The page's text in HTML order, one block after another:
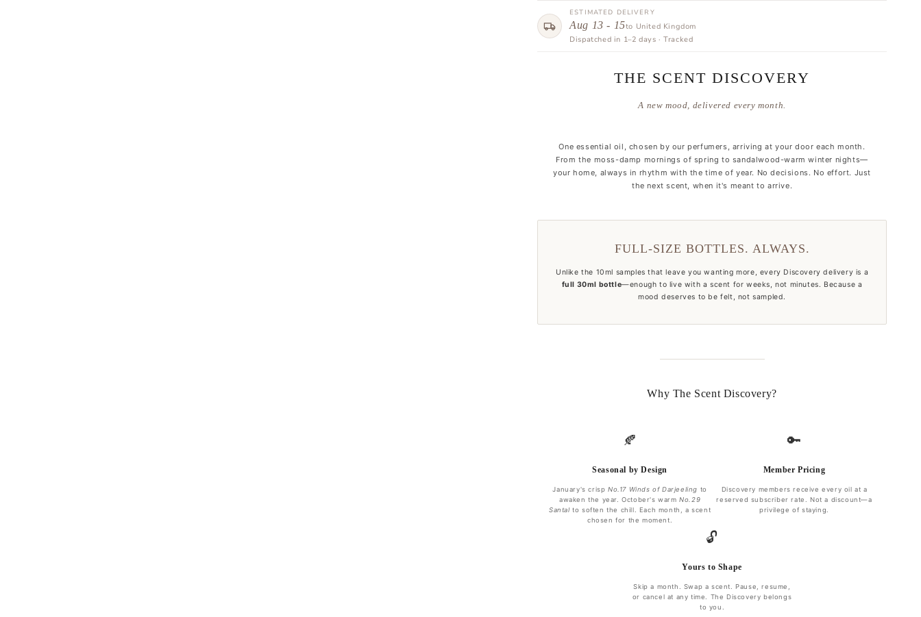
ESTIMATED DELIVERY
Aug 13 - 15to United Kingdom
Dispatched in 1–2 days · Tracked
THE SCENT DISCOVERY
A new mood, delivered every month.
One essential oil, chosen by our perfumers, arriving at your door each month.
From the moss-damp mornings of spring to sandalwood-warm winter nights—
your home, always in rhythm with the time of year. No decisions. No effort. Just
the next scent, when it's meant to arrive.
FULL-SIZE BOTTLES. ALWAYS.
Unlike the 10ml samples that leave you wanting more, every Discovery delivery is a
full 30ml bottle—enough to live with a scent for weeks, not minutes. Because a
mood deserves to be felt, not sampled.
Why The Scent Discovery?
🍂
Seasonal by Design
January's crisp No.17 Winds of Darjeeling to
awaken the year. October's warmNo.29
Santal to soften the chill. Each month, a scent
chosen for the moment.
🔑
Member Pricing
Discovery members receive every oil at a
reserved subscriber rate. Not a discount—a
privilege of staying.
🔓
Yours to Shape
Skip a month. Swap a scent. Pause, resume,
or cancel at any time. The Discovery belongs
to you.